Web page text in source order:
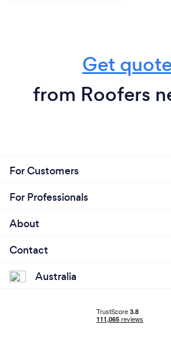
Get
from Roofers
For Customers
For Professionals
About
Contact
Australia